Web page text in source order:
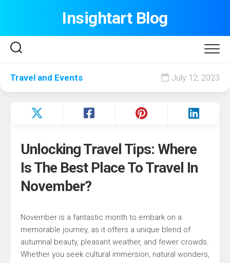
Insightart Blog
Travel and Events July 12, 2023
Unlocking Travel Tips: Where
Is The Best Place To Travel In
November?
November is a fantastic month to embark on a
memorable journey, as it offers a unique blend of
autumnal beauty, pleasant weather, and fewer crowds.
Whether you seek cultural immersion, natural wonders,